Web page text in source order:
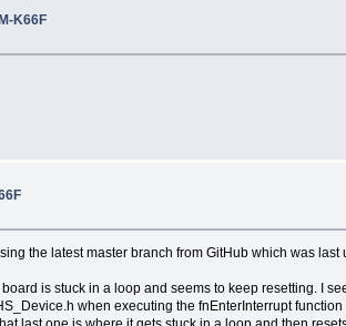
K66F
the latest master branch from GitHub which was
is stuck in a loop and seems to keep resetting. I
when executing the fnEnterInterrupt